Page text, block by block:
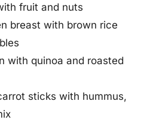
fruit and nuts
breast with brown rice
with quinoa and roasted
sticks with hummus,